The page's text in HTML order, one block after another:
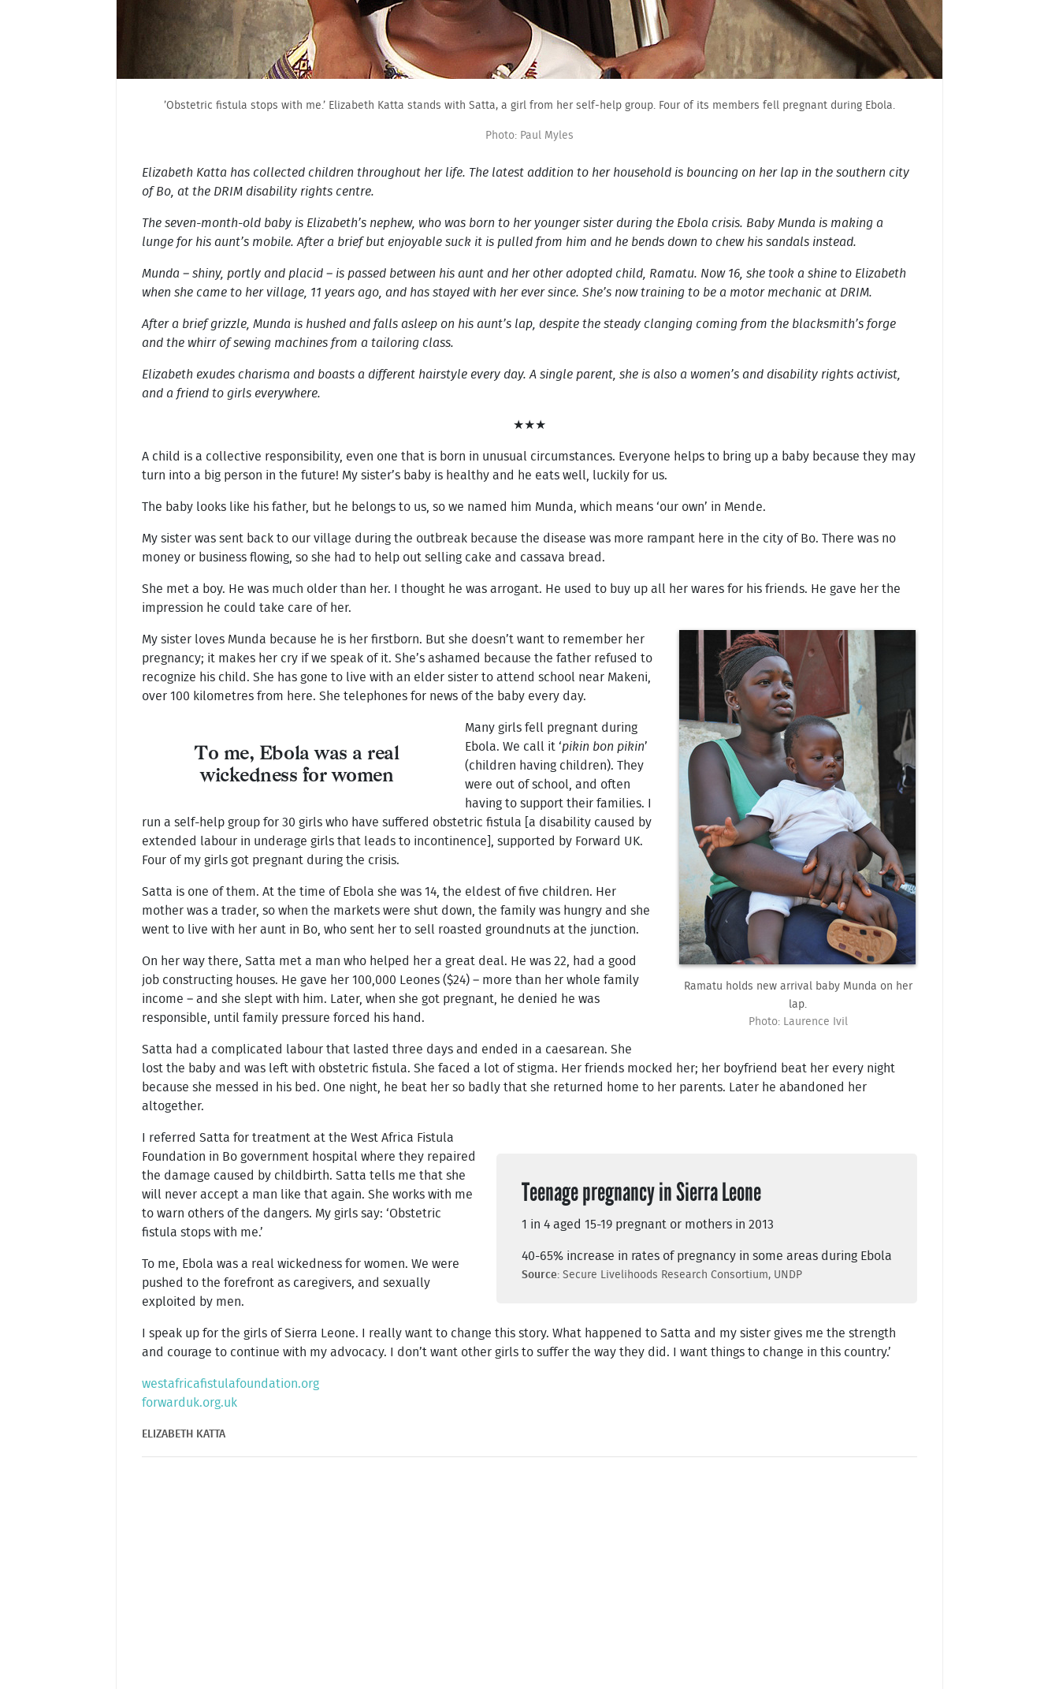
’Obstetric fistula stops with me.’ Elizabeth Katta stands with Satta, a girl from her self-help group. Four of its members fell pregnant during Ebola.
Photo: Paul Myles
Elizabeth Katta has collected children throughout her life. The latest addition to her household is bouncing on her lap in the southern city
of Bo, at the DRIM disability rights centre.
The seven-month-old baby is Elizabeth’s nephew, who was born to her younger sister during the Ebola crisis. Baby Munda is making a
lunge for his aunt’s mobile. After a brief but enjoyable suck it is pulled from him and he bends down to chew his sandals instead.
Munda – shiny, portly and placid – is passed between his aunt and her other adopted child, Ramatu. Now 16, she took a shine to Elizabeth
when she came to her village, 11 years ago, and has stayed with her ever since. She’s now training to be a motor mechanic at DRIM.
After a brief grizzle, Munda is hushed and falls asleep on his aunt’s lap, despite the steady clanging coming from the blacksmith’s forge
and the whirr of sewing machines from a tailoring class.
Elizabeth exudes charisma and boasts a different hairstyle every day. A single parent, she is also a women’s and disability rights activist,
and a friend to girls everywhere.
★★★
A child is a collective responsibility, even one that is born in unusual circumstances. Everyone helps to bring up a baby because they may
turn into a big person in the future! My sister’s baby is healthy and he eats well, luckily for us.
The baby looks like his father, but he belongs to us, so we named him Munda, which means ‘our own’ in Mende.
My sister was sent back to our village during the outbreak because the disease was more rampant here in the city of Bo. There was no
money or business flowing, so she had to help out selling cake and cassava bread.
She met a boy. He was much older than her. I thought he was arrogant. He used to buy up all her wares for his friends. He gave her the
impression he could take care of her.
Ramatu holds new arrival baby Munda on her
lap.
Photo: Laurence Ivil
My sister loves Munda because he is her firstborn. But she doesn’t want to remember her
pregnancy; it makes her cry if we speak of it. She’s ashamed because the father refused to
recognize his child. She has gone to live with an elder sister to attend school near Makeni,
over 100 kilometres from here. She telephones for news of the baby every day.
To me, Ebola was a real
wickedness for women
Many girls fell pregnant during
Ebola. We call it ‘pikin bon pikin’
(children having children). They
were out of school, and often
having to support their families. I
run a self-help group for 30 girls who have suffered obstetric fistula [a disability caused by
extended labour in underage girls that leads to incontinence], supported by Forward UK.
Four of my girls got pregnant during the crisis.
Satta is one of them. At the time of Ebola she was 14, the eldest of five children. Her
mother was a trader, so when the markets were shut down, the family was hungry and she
went to live with her aunt in Bo, who sent her to sell roasted groundnuts at the junction.
On her way there, Satta met a man who helped her a great deal. He was 22, had a good
job constructing houses. He gave her 100,000 Leones ($24) – more than her whole family
income – and she slept with him. Later, when she got pregnant, he denied he was
responsible, until family pressure forced his hand.
Satta had a complicated labour that lasted three days and ended in a caesarean. She
lost the baby and was left with obstetric fistula. She faced a lot of stigma. Her friends mocked her; her boyfriend beat her every night
because she messed in his bed. One night, he beat her so badly that she returned home to her parents. Later he abandoned her
altogether.
Teenage pregnancy in Sierra Leone
1 in 4 aged 15-19 pregnant or mothers in 2013
40-65% increase in rates of pregnancy in some areas during Ebola
Source: Secure Livelihoods Research Consortium, UNDP
I referred Satta for treatment at the West Africa Fistula
Foundation in Bo government hospital where they repaired
the damage caused by childbirth. Satta tells me that she
will never accept a man like that again. She works with me
to warn others of the dangers. My girls say: ‘Obstetric
fistula stops with me.’
To me, Ebola was a real wickedness for women. We were
pushed to the forefront as caregivers, and sexually
exploited by men.
I speak up for the girls of Sierra Leone. I really want to change this story. What happened to Satta and my sister gives me the strength
and courage to continue with my advocacy. I don’t want other girls to suffer the way they did. I want things to change in this country.’
westafricafistulafoundation.org
forwarduk.org.uk
ELIZABETH KATTA